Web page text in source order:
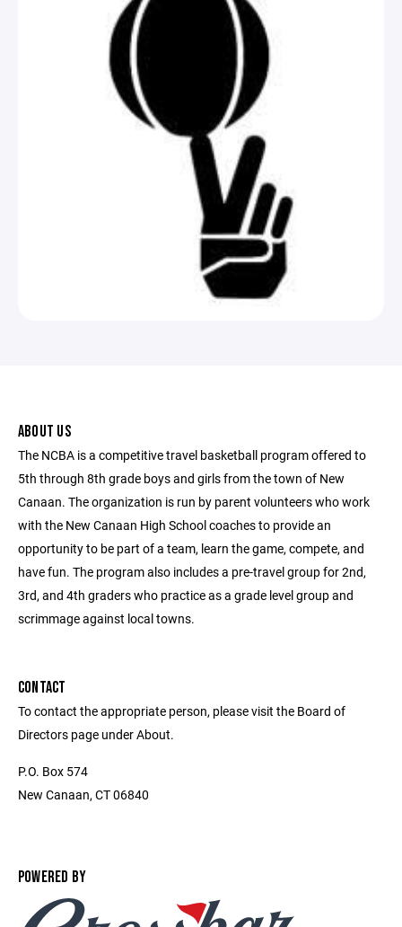
ABOUT US
The NCBA is a competitive travel basketball program offered to
5th through 8th grade boys and girls from the town of New
Canaan. The organization is run by parent volunteers who work
with the New Canaan High School coaches to provide an
opportunity to be part of a team, learn the game, compete, and
have fun. The program also includes a pre-travel group for 2nd,
3rd, and 4th graders who practice as a grade level group and
scrimmage against local towns.
CONTACT
To contact the appropriate person, please visit the Board of
Directors page under About.
P.O. Box 574
New Canaan, CT 06840
POWERED BY